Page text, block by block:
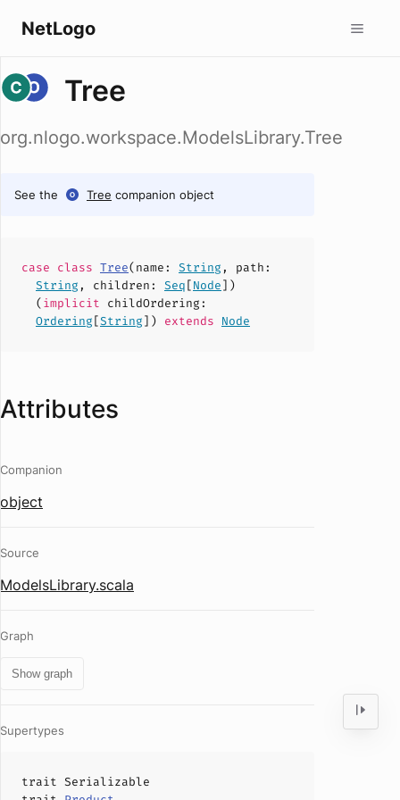
NetLogo
Tree
org.nlogo.workspace.ModelsLibrary.Tree
See the Tree companion object
case class Tree(name : String , path :
String , children : Seq[Node])
(implicit childOrdering :
Ordering[String]) extends Node
Attributes
Companion
object
Source
ModelsLibrary.scala
Graph
Show graph
Supertypes
trait Serializable